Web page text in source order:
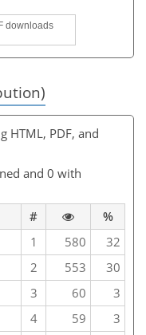
downloads
HTML, PDF, and
and 0 with
#
%
1 580
32
2 553
30
3 60
3
4 59
3